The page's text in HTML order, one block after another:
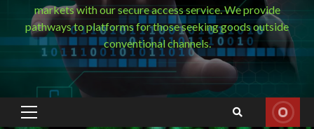
markets with our secure access service. We provide
pathways to platforms for those seeking goods outside
conventional channels.
Primary